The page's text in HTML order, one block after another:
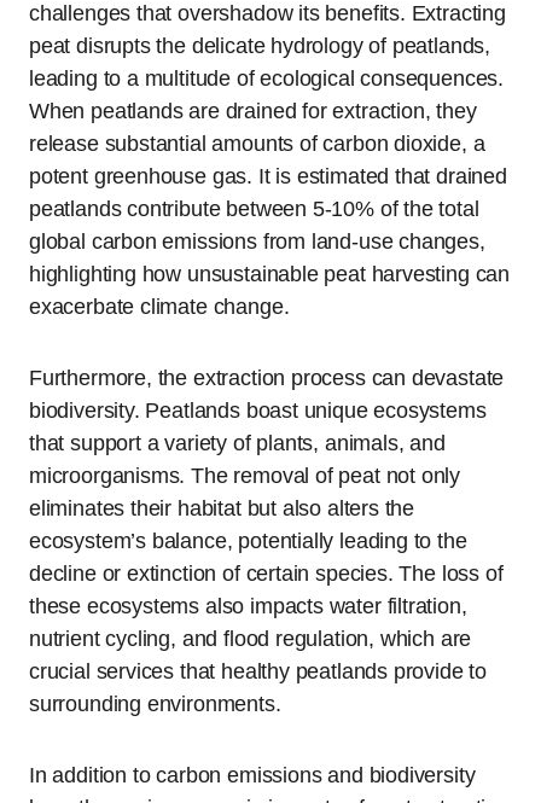
challenges that overshadow its benefits. Extracting
peat disrupts the delicate hydrology of peatlands,
leading to a multitude of ecological consequences.
When peatlands are drained for extraction, they
release substantial amounts of carbon dioxide, a
potent greenhouse gas. It is estimated that drained
peatlands contribute between 5-10% of the total
global carbon emissions from land-use changes,
highlighting how unsustainable peat harvesting can
exacerbate climate change.
Furthermore, the extraction process can devastate
biodiversity. Peatlands boast unique ecosystems
that support a variety of plants, animals, and
microorganisms. The removal of peat not only
eliminates their habitat but also alters the
ecosystem’s balance, potentially leading to the
decline or extinction of certain species. The loss of
these ecosystems also impacts water filtration,
nutrient cycling, and flood regulation, which are
crucial services that healthy peatlands provide to
surrounding environments.
In addition to carbon emissions and biodiversity